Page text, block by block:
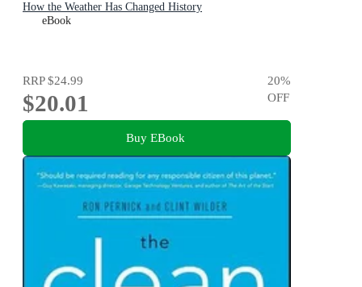
How the Weather Has Changed History
eBook
RRP$24.99
$20.01
20%
OFF
Buy EBook